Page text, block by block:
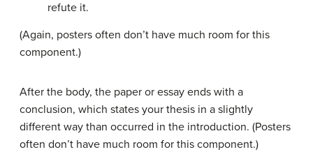
refute it.
(Again, posters often don’t have much room for this
component.)
After the body, the paper or essay ends with a
conclusion, which states your thesis in a slightly
different way than occurred in the introduction. (Posters
often don’t have much room for this component.)